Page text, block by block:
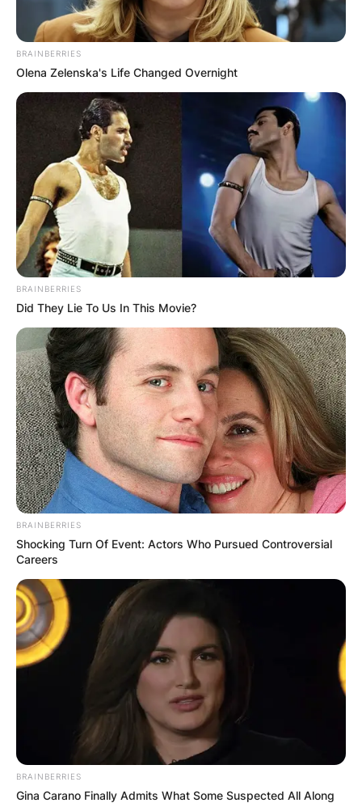
Bengals?
Duke Tobin has been with the Cincinnati Bengals
since 1999.
BRAINBERRIES
Olena Zelenska's Life Changed Overnight
BRAINBERRIES
Did They Lie To Us In This Movie?
BRAINBERRIES
Shocking Turn Of Event: Actors Who Pursued Controversial
Careers
BRAINBERRIES
Gina Carano Finally Admits What Some Suspected All Along